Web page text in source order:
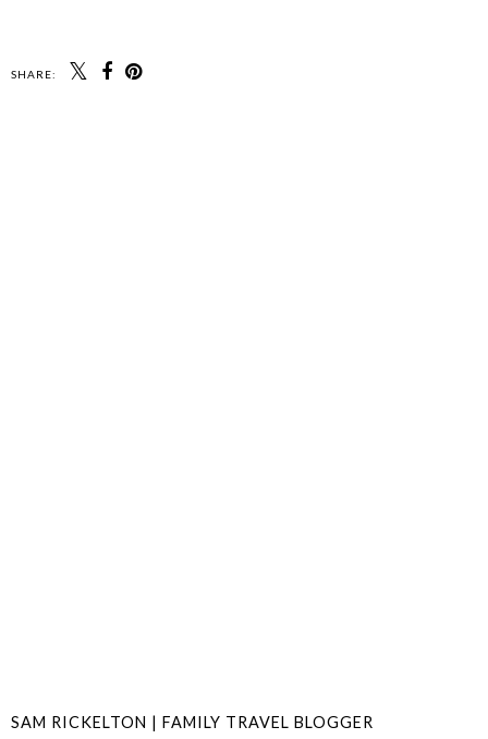
SHARE:
SAM RICKELTON | FAMILY TRAVEL BLOGGER